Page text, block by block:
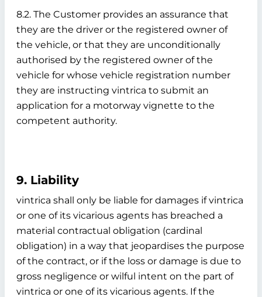
8.2. The Customer provides an assurance that
they are the driver or the registered owner of
the vehicle, or that they are unconditionally
authorised by the registered owner of the
vehicle for whose vehicle registration number
they are instructing vintrica to submit an
application for a motorway vignette to the
competent authority.
9. Liability
vintrica shall only be liable for damages if vintrica
or one of its vicarious agents has breached a
material contractual obligation (cardinal
obligation) in a way that jeopardises the purpose
of the contract, or if the loss or damage is due to
gross negligence or wilful intent on the part of
vintrica or one of its vicarious agents. If the